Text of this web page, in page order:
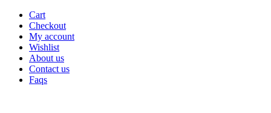
Cart
Checkout
My account
Wishlist
About us
Contact us
Faqs